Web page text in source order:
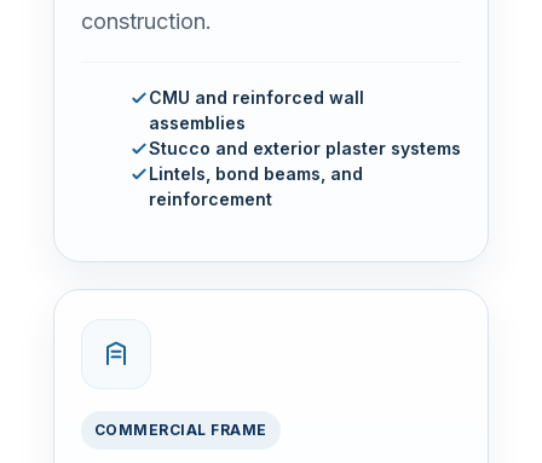
construction.
CMU and reinforced wall
assemblies
Stucco and exterior plaster systems
Lintels, bond beams, and
reinforcement
COMMERCIAL FRAME